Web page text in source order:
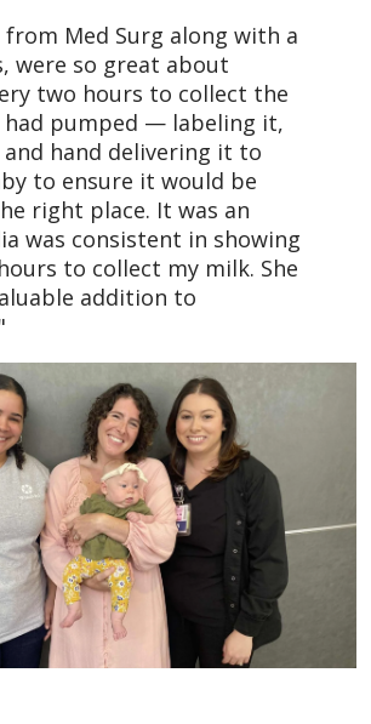
from Med Surg along with a
were so great about
two hours to collect the
pumped — labeling it,
hand delivering it to
to ensure it would be
right place. It was an
was consistent in showing
to collect my milk. She
addition to